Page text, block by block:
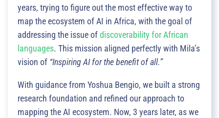
years, trying to figure out the most effective way to
map the ecosystem of AI in Africa, with the goal of
addressing the issue ofdiscoverability for African
languages. This mission aligned perfectly with Mila’s
vision of “Inspiring AI for the benefit of all.”
With guidance from Yoshua Bengio, we built a strong
research foundation and refined our approach to
mapping the AI ecosystem. Now, 3 years later, as we